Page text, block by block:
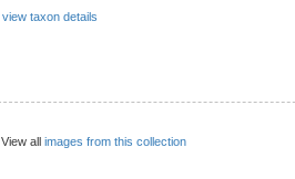
view taxon details
View all images from this collection